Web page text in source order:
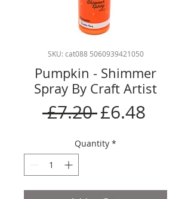
SKU: cat088 5060939421050
Pumpkin - Shimmer
Spray By Craft Artist
£7.20 Regular
Price
£6.48
Quantity *